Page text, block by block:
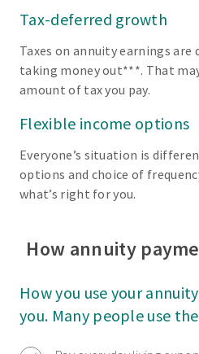
Tax-deferred growth
Taxes on annuity earnings
taking money out***. That
amount of tax you pay.
Flexible income options
Everyone’s situation is
options and choice of
what’s right for you.
How annuity
How you use your
you. Many people use